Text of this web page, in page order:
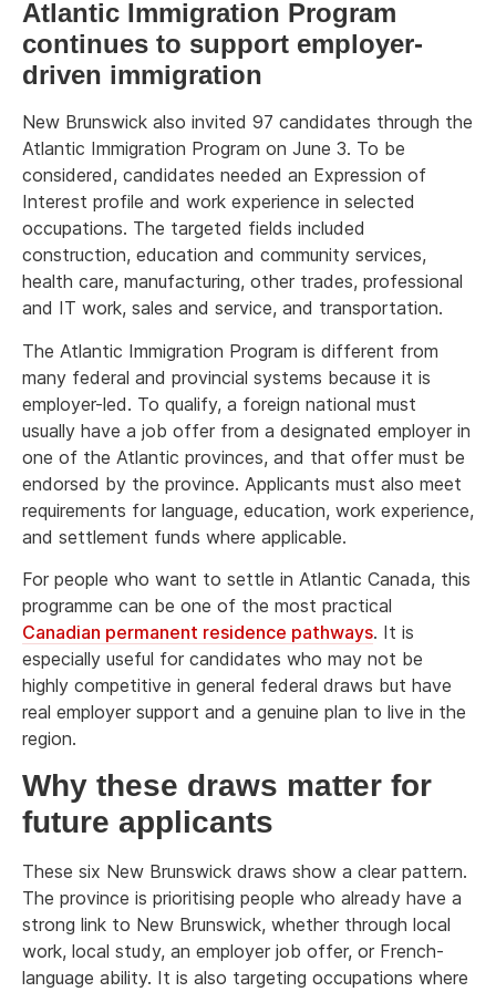
Atlantic Immigration Program
continues to support employer-
driven immigration
New Brunswick also invited 97 candidates through the
Atlantic Immigration Program on June 3. To be
considered, candidates needed an Expression of
Interest profile and work experience in selected
occupations. The targeted fields included
construction, education and community services,
health care, manufacturing, other trades, professional
and IT work, sales and service, and transportation.
The Atlantic Immigration Program is different from
many federal and provincial systems because it is
employer-led. To qualify, a foreign national must
usually have a job offer from a designated employer in
one of the Atlantic provinces, and that offer must be
endorsed by the province. Applicants must also meet
requirements for language, education, work experience,
and settlement funds where applicable.
For people who want to settle in Atlantic Canada, this
programme can be one of the most practical
Canadian permanent residence pathways. It is
especially useful for candidates who may not be
highly competitive in general federal draws but have
real employer support and a genuine plan to live in the
region.
Why these draws matter for
future applicants
These six New Brunswick draws show a clear pattern.
The province is prioritising people who already have a
strong link to New Brunswick, whether through local
work, local study, an employer job offer, or French-
language ability. It is also targeting occupations where